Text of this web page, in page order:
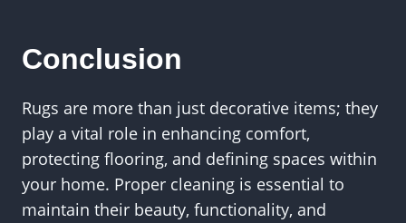
Conclusion
Rugs are more than just decorative items; they
play a vital role in enhancing comfort,
protecting flooring, and defining spaces within
your home. Proper cleaning is essential to
maintain their beauty, functionality, and